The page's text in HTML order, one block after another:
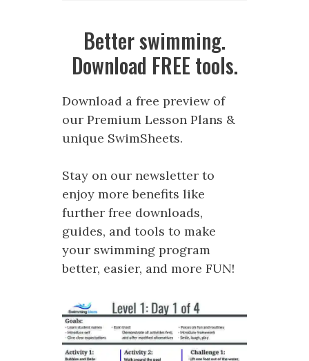
Better swimming.
Download FREE tools.
Download a free preview of
our Premium Lesson Plans &
unique SwimSheets.
Stay on our newsletter to
enjoy more benefits like
further free downloads,
guides, and tools to make
your swimming program
better, easier, and more FUN!